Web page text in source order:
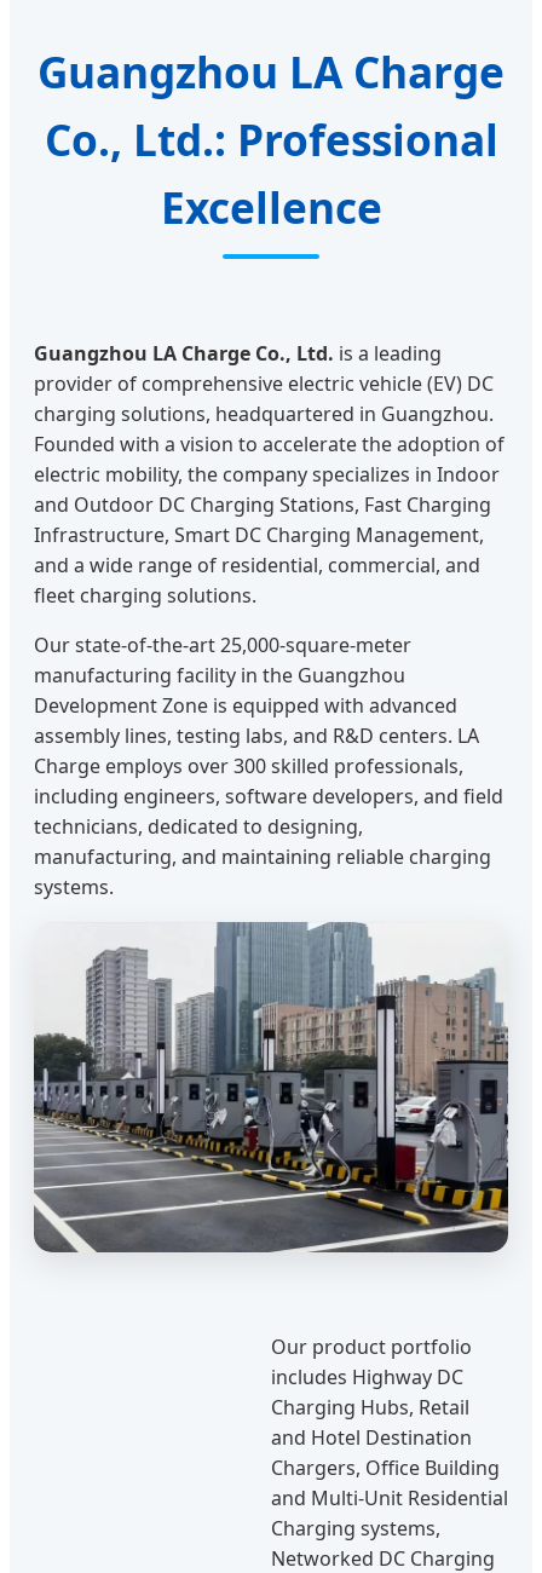
Guangzhou LA Charge
Co., Ltd.: Professional
Excellence
Guangzhou LA Charge Co., Ltd. is a leading
provider of comprehensive electric vehicle (EV) DC
charging solutions, headquartered in Guangzhou.
Founded with a vision to accelerate the adoption of
electric mobility, the company specializes in Indoor
and Outdoor DC Charging Stations, Fast Charging
Infrastructure, Smart DC Charging Management,
and a wide range of residential, commercial, and
fleet charging solutions.
Our state-of-the-art 25,000-square-meter
manufacturing facility in the Guangzhou
Development Zone is equipped with advanced
assembly lines, testing labs, and R&D centers. LA
Charge employs over 300 skilled professionals,
including engineers, software developers, and field
technicians, dedicated to designing,
manufacturing, and maintaining reliable charging
systems.
Our product portfolio
includes Highway DC
Charging Hubs, Retail
and Hotel Destination
Chargers, Office Building
and Multi-Unit Residential
Charging systems,
Networked DC Charging